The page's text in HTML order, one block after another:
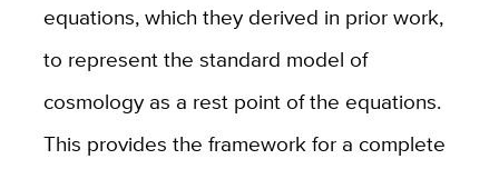
equations, which they derived in prior work,
to represent the standard model of
cosmology as a rest point of the equations.
This provides the framework for a complete